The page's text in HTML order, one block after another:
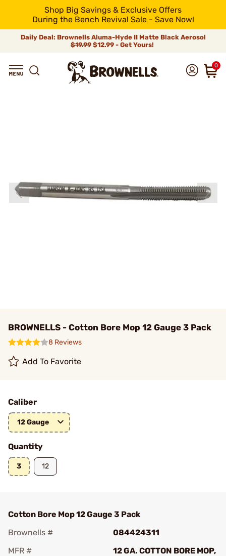
Shop Big Savings & Exclusive Offers
During the Bench Revival Sale - Save Now!
Daily Deal: Brownells Aluma-Hyde II Matte Black Aerosol
$19.99 $12.99 - Get Yours!
0
BROWNELLS - Cotton Bore Mop 12 Gauge 3 Pack
8 Reviews
Add To Favorite
Caliber
12 Gauge
Quantity
3 12
Cotton Bore Mop 12 Gauge 3 Pack
Brownells #
084424311
MFR #
12 GA. COTTON BORE MOP,